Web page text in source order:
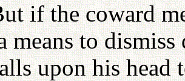
if the coward
means to
upon his head